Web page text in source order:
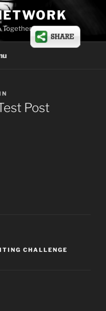
Together
Post
CHALLENGE